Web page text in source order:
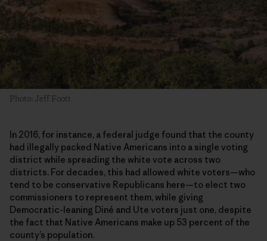
Photo: Jeff Foott
In 2016, for instance, a federal judge found that the county
had illegally packed Native Americans into a single voting
district while spreading the white vote across two
districts. For decades, this had allowed white voters—who
tend to be conservative Republicans here—to elect two
commissioners to represent them, while giving
Democratic-leaning Diné and Ute voters just one, despite
the fact that Native Americans make up 53 percent of the
county’s population.